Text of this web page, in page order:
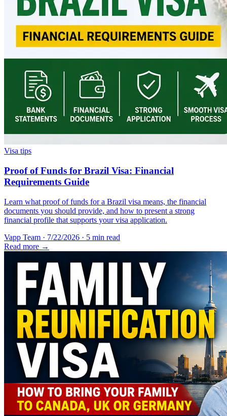
Visa tips
Proof of Funds for Brazil Visa: Financial
Requirements Guide
Learn what proof of funds for a Brazil visa means, the financial
documents you should provide, and how to present a strong
financial profile that supports your visa application.
Vapp Team · 7/22/2026 · 5 min read
Read more →